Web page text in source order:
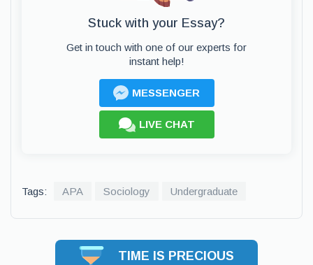
Stuck with your Essay?
Get in touch with one of our experts for
instant help!
MESSENGER
LIVE CHAT
Tags: APA Sociology Undergraduate
TIME IS PRECIOUS